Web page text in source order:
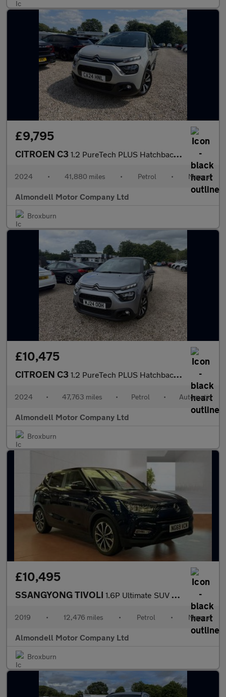
£9,795
CITROEN C3 1.2 PureTech PLUS Hatchback 5dr Petrol Manual Euro 6 (s/s) (83 p
2024 • 41,880 miles • Petrol • Manual
Almondell Motor Company Ltd
Broxburn
£10,475
CITROEN C3 1.2 PureTech PLUS Hatchback 5dr Petrol EAT6 Euro 6 (s/s) (110 ps
2024 • 47,763 miles • Petrol • Automatic
Almondell Motor Company Ltd
Broxburn
£10,495
SSANGYONG TIVOLI 1.6P Ultimate SUV 5dr Petrol Manual Euro 6 (s/s) (128 ps)
2019 • 12,476 miles • Petrol • Manual
Almondell Motor Company Ltd
Broxburn